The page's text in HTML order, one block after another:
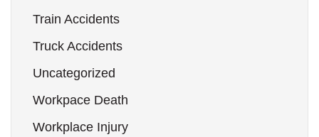
Train Accidents
Truck Accidents
Uncategorized
Workpace Death
Workplace Injury